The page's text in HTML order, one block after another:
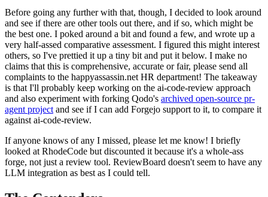
Before going any further with that, though, I decided to look around
and see if there are other tools out there, and if so, which might be
the best one. I poked around a bit and found a few, and wrote up a
very half-assed comparative assessment. I figured this might interest
others, so I've prettied it up a tiny bit and put it below. I make no
claims that this is comprehensive, accurate or fair, please send all
complaints to the happyassassin.net HR department! The takeaway
is that I'll probably keep working on the ai-code-review approach
and also experiment with forking Qodo's archived open-source pr-
agent project and see if I can add Forgejo support to it, to compare it
against ai-code-review.
If anyone knows of any I missed, please let me know! I briefly
looked at RhodeCode but discounted it because it's a whole-ass
forge, not just a review tool. ReviewBoard doesn't seem to have any
LLM integration as best as I could tell.